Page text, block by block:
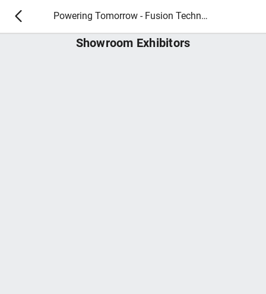
Powering Tomorrow - Fusion Technology 2026
Showroom Exhibitors